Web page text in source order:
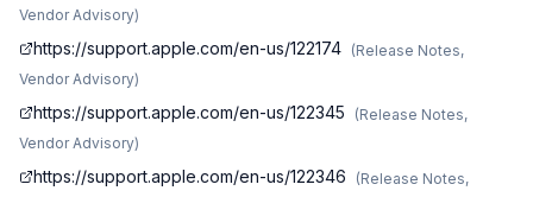
Vendor Advisory)
https://support.apple.com/en-us/122174 (Release Notes,
Vendor Advisory)
https://support.apple.com/en-us/122345 (Release Notes,
Vendor Advisory)
https://support.apple.com/en-us/122346 (Release Notes,